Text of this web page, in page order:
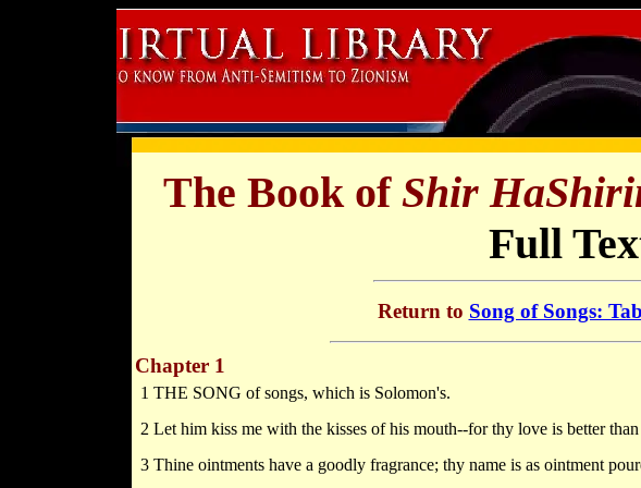
The Book of Shir
Full
Return to Song of Songs:
Chapter 1
1 THE SONG of songs, which is Solomon's.
2 Let him kiss me with the kisses of his mouth--for thy love is better
3 Thine ointments have a goodly fragrance; thy name is as ointment